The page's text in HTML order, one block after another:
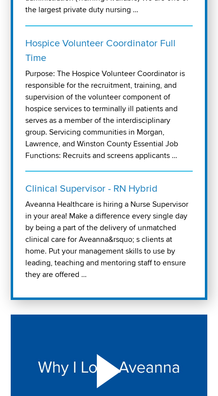
the largest private duty nursing …
Hospice Volunteer Coordinator Full
Time
Purpose: The Hospice Volunteer Coordinator is
responsible for the recruitment, training, and
supervision of the volunteer component of
hospice services to terminally ill patients and
serves as a member of the interdisciplinary
group. Servicing communities in Morgan,
Lawrence, and Winston County Essential Job
Functions: Recruits and screens applicants …
Clinical Supervisor - RN Hybrid
Aveanna Healthcare is hiring a Nurse Supervisor
in your area! Make a difference every single day
by being a part of the delivery of unmatched
clinical care for Aveanna&rsquo; s clients at
home. Put your management skills to use by
leading, teaching and mentoring staff to ensure
they are offered …